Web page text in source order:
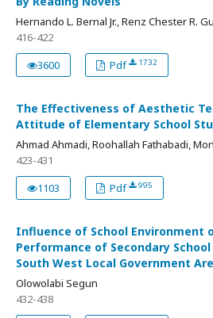
Hernando L. Bernal Jr., Renz Chester R.
416-422
3600
Pdf 1732
The Effectiveness of Aesthetic
Attitude of Elementary School
Ahmad Ahmadi, Roohallah Fathabadi,
423-431
1103
Pdf 995
Influence of School Environment
Performance of Secondary
South West Local Government
Olowolabi Segun
432-438